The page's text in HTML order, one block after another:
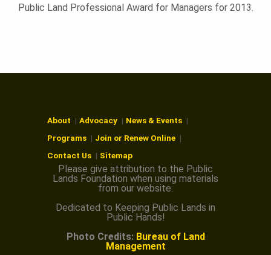
Public Land Professional Award for Managers for 2013.
About Advocacy
News & Events
Programs
Join or Renew Online
Contact Us
Sitemap
Please give attribution to the Public
Lands Foundation when using materials
from our website.
Dedicated to Keeping Public Lands in
Public Hands!
Photo Credits: Bureau of Land
Management